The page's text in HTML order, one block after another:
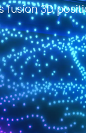
fusion 3D